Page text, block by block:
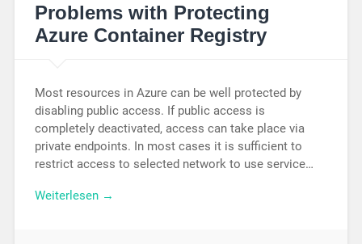
Problems with Protecting
Azure Container Registry
Most resources in Azure can be well protected by
disabling public access. If public access is
completely deactivated, access can take place via
private endpoints. In most cases it is sufficient to
restrict access to selected network to use service…
Weiterlesen →